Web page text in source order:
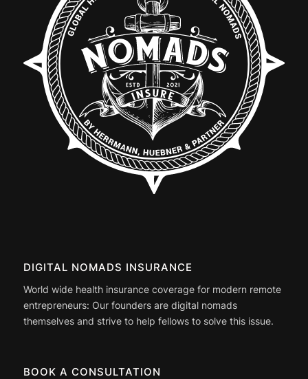
DIGITAL NOMADS INSURANCE
World wide health insurance coverage for modern remote
entrepreneurs: Our founders are digital nomads
themselves and strive to help fellows to solve this issue.
BOOK A CONSULTATION